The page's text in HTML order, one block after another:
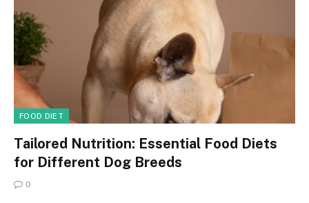
FOOD DIET
Tailored Nutrition: Essential Food Diets
for Different Dog Breeds
0